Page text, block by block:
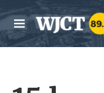
Skip to main content
M
e
n